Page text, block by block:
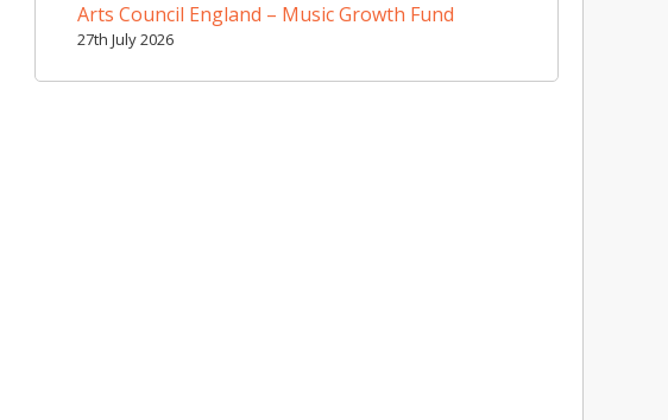
Arts Council England – Music Growth Fund
27th July 2026